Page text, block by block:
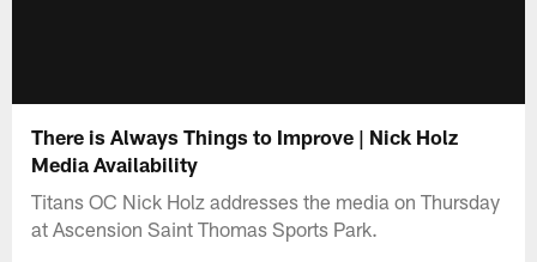
There is Always Things to Improve | Nick Holz
Media Availability
Titans OC Nick Holz addresses the media on Thursday
at Ascension Saint Thomas Sports Park.